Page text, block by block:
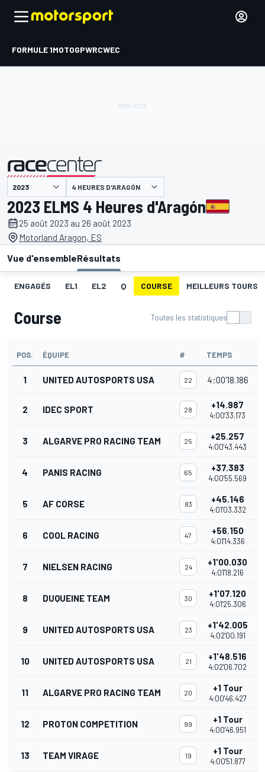
FORMULE 1MOTOGPWRCWEC
présenté par 4 HEURES D'ARAGÓN
2023 ELMS 4 Heures d'Aragón
25 août 2023 au 26 août 2023
Motorland Aragon, ES
Vue d'ensembleRésultats
ENGAGÉS EL1 EL2 Q COURSE MEILLEURS TOURS
Course Toutes les statistiques
POS. ÉQUIPE # TEMPS
1 UNITED AUTOSPORTS USA 22 4:00'18.186
2 IDEC SPORT 28 +14.987
4:00'33.173
3 ALGARVE PRO RACING TEAM 25 +25.257
4:00'43.443
4 PANIS RACING 65 +37.383
4:00'55.569
5 AF CORSE 83 +45.146
4:01'03.332
6 COOL RACING 47 +56.150
4:01'14.336
7 NIELSEN RACING 24 +1'00.030
4:01'18.216
8 DUQUEINE TEAM 30 +1'07.120
4:01'25.306
9 UNITED AUTOSPORTS USA 23 +1'42.005
4:02'00.191
10 UNITED AUTOSPORTS USA 21 +1'48.516
4:02'06.702
11 ALGARVE PRO RACING TEAM 20 +1 Tour
4:00'46.427
12 PROTON COMPETITION 99 +1 Tour
4:00'46.951
13 TEAM VIRAGE 19 +1 Tour
4:00'51.877